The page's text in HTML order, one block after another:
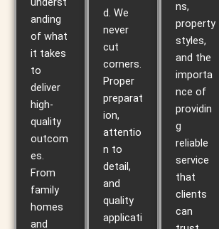
anding
of what
it takes
to
deliver
high-
quality
outcom
es.
From
family
homes
and
d. We
never
cut
corners.
Proper
preparat
ion,
attentio
n to
detail,
and
quality
applicati
ns,
property
styles,
and the
importa
nce of
providin
g
reliable
service
that
clients
can